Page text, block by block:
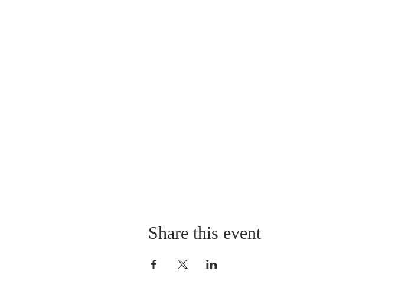
Share this event